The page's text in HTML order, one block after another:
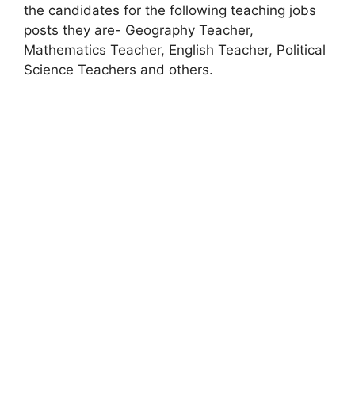
the candidates for the following teaching jobs
posts they are- Geography Teacher,
Mathematics Teacher, English Teacher, Political
Science Teachers and others.